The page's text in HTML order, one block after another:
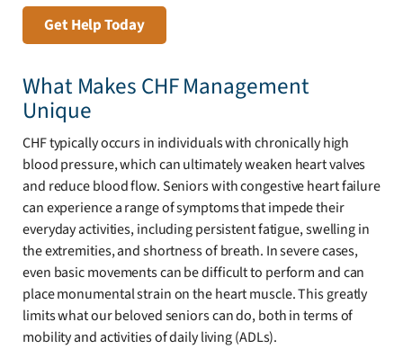
Get Help Today
What Makes CHF Management
Unique
CHF typically occurs in individuals with chronically high
blood pressure, which can ultimately weaken heart valves
and reduce blood flow. Seniors with congestive heart failure
can experience a range of symptoms that impede their
everyday activities, including persistent fatigue, swelling in
the extremities, and shortness of breath. In severe cases,
even basic movements can be difficult to perform and can
place monumental strain on the heart muscle. This greatly
limits what our beloved seniors can do, both in terms of
mobility and activities of daily living (ADLs).